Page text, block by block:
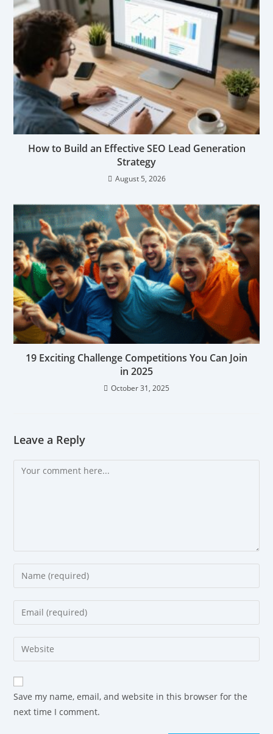
How to Build an Effective SEO Lead Generation
Strategy
August 5, 2026
19 Exciting Challenge Competitions You Can Join
in 2025
October 31, 2025
Leave a Reply
Save my name, email, and website in this browser for the
next time I comment.